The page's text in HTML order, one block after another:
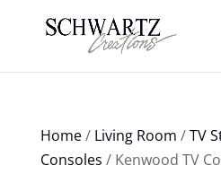
Home/ Living Room /TV
Consoles / Kenwood TV